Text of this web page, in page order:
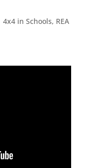
4x4 in Schools, REA